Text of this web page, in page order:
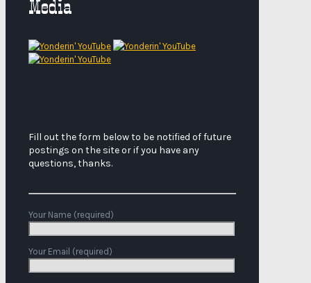
Media
Fill out the form below to be notified of future
postings on the site or if you have any
questions, thanks.
Your Name (required)
Your Email (required)